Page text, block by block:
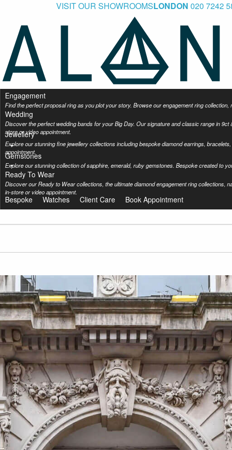
VISIT OUR SHOWROOMSLONDON 020 7242
Engagement
Find the perfect proposal ring as you plot your story. Browse our engagement ring
Wedding
Discover the perfect wedding bands for your Big Day. Our signature and classic range in
store or video appointment.
Jewellery
Explore our stunning fine jewellery collections including bespoke diamond earrings,
appointment.
Gemstones
Explore our stunning collection of sapphire, emerald, ruby gemstones. Bespoke created to
Ready To Wear
Discover our Ready to Wear collections, the ultimate diamond engagement ring collections,
in-store or video appointment.
Bespoke Watches Client Care Book Appointment